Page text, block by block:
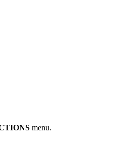
menu.